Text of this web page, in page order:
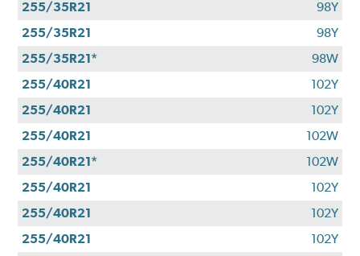
255/35R21
98Y
255/35R21
98Y
255/35R21*
98W
255/40R21
102Y
255/40R21
102Y
255/40R21
102W
255/40R21*
102W
255/40R21
102Y
255/40R21
102Y
255/40R21
102Y